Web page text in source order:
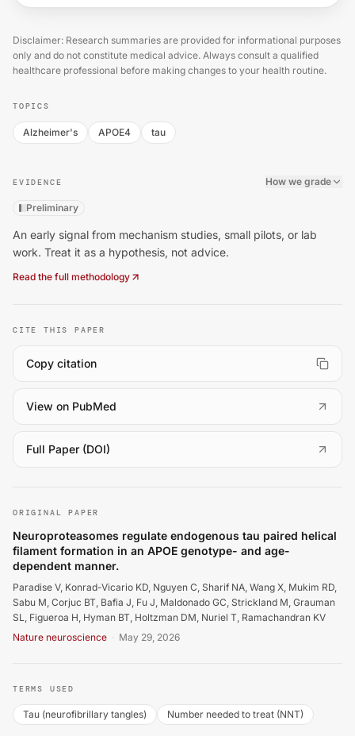
Disclaimer: Research summaries are provided for informational purposes
only and do not constitute medical advice. Always consult a qualified
healthcare professional before making changes to your health routine.
TOPICS
Alzheimer's APOE4 tau
EVIDENCE How we grade
Preliminary
An early signal from mechanism studies, small pilots, or lab
work. Treat it as a hypothesis, not advice.
Read the full methodology
CITE THIS PAPER
Copy citation
View on PubMed
Full Paper (DOI)
ORIGINAL PAPER
Neuroproteasomes regulate endogenous tau paired helical
filament formation in an APOE genotype- and age-
dependent manner.
Paradise V, Konrad-Vicario KD, Nguyen C, Sharif NA, Wang X, Mukim RD,
Sabu M, Corjuc BT, Bafia J, Fu J, Maldonado GC, Strickland M, Grauman
SL, Figueroa H, Hyman BT, Holtzman DM, Nuriel T, Ramachandran KV
Nature neuroscience · May 29, 2026
TERMS USED
Tau (neurofibrillary tangles) Number needed to treat (NNT)